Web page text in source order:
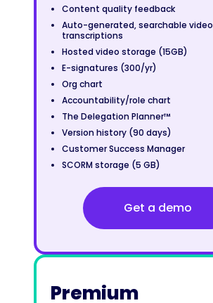
Content quality feedback
Auto-generated, searchable video
transcriptions
Hosted video storage (15GB)
E-signatures (300/yr)
Org chart
Accountability/role chart
The Delegation Planner™
Version history (90 days)
Customer Success Manager
SCORM storage (5 GB)
Get a demo
Premium